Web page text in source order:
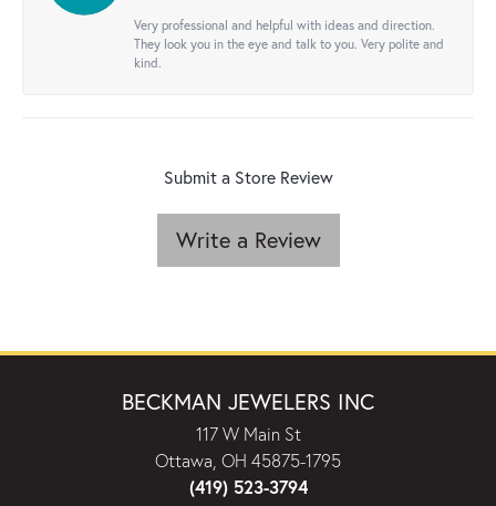
Very professional and helpful with ideas and direction.
They look you in the eye and talk to you. Very polite and
kind.
Submit a Store Review
Write a Review
BECKMAN JEWELERS INC
117 W Main St
Ottawa, OH 45875-1795
(419) 523-3794